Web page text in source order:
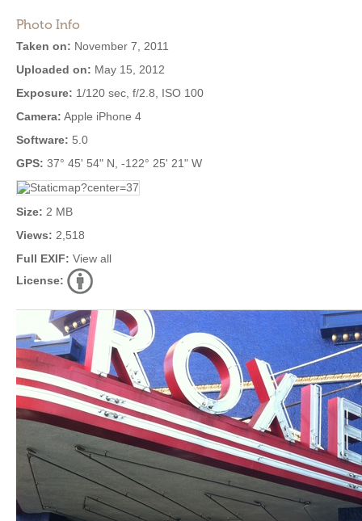
Photo Info
Taken on: November 7, 2011
Uploaded on: May 15, 2012
Exposure: 1/120 sec, f/2.8, ISO 100
Camera: Apple iPhone 4
Software: 5.0
GPS: 37° 45' 54" N, -122° 25' 21" W
Size: 2 MB
Views: 2,518
Full EXIF: View all
License: